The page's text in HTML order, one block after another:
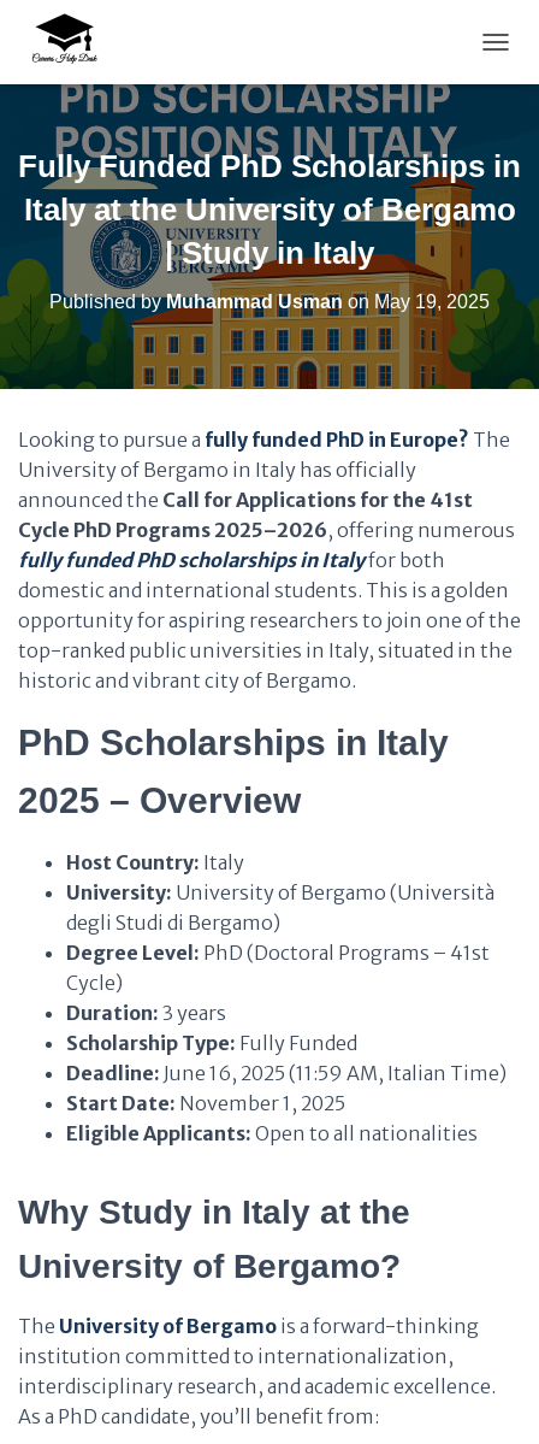
Fully Funded PhD Scholarships in
Italy at the University of Bergamo
| Study in Italy
Published byMuhammad Usman on May 19, 2025
Looking to pursue a fully funded PhD in Europe? The
University of Bergamo in Italy has officially
announced the Call for Applications for the 41st
Cycle PhD Programs 2025–2026, offering numerous
fully funded PhD scholarships in Italyfor both
domestic and international students. This is a golden
opportunity for aspiring researchers to join one of the
top-ranked public universities in Italy, situated in the
historic and vibrant city of Bergamo.
PhD Scholarships in Italy
2025 – Overview
Host Country: Italy
University: University of Bergamo (Università
degli Studi di Bergamo)
Degree Level: PhD (Doctoral Programs – 41st
Cycle)
Duration: 3 years
Scholarship Type: Fully Funded
Deadline: June 16, 2025 (11:59 AM, Italian Time)
Start Date: November 1, 2025
Eligible Applicants: Open to all nationalities
Why Study in Italy at the
University of Bergamo?
The University of Bergamo is a forward-thinking
institution committed to internationalization,
interdisciplinary research, and academic excellence.
As a PhD candidate, you’ll benefit from: